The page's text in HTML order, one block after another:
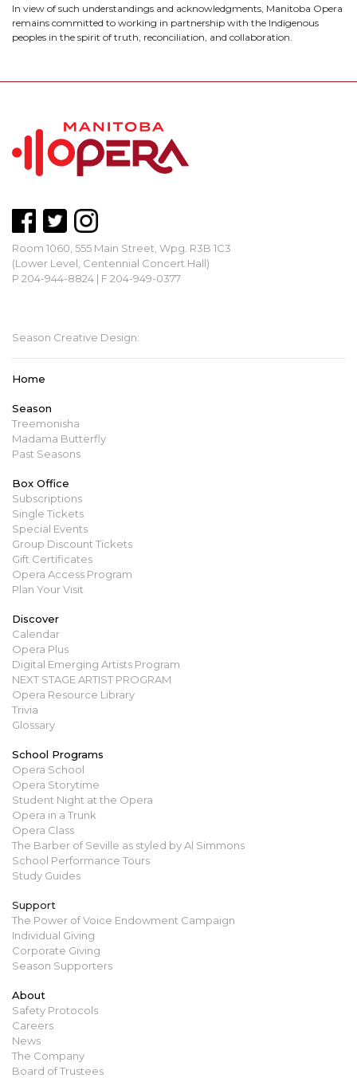
In view of such understandings and acknowledgments, Manitoba Opera
remains committed to working in partnership with the Indigenous
peoples in the spirit of truth, reconciliation, and collaboration.
Room 1060, 555 Main Street, Wpg. R3B 1C3
(Lower Level, Centennial Concert Hall)
P 204-944-8824 | F 204-949-0377
Season Creative Design:
Home
Season
Treemonisha
Madama Butterfly
Past Seasons
Box Office
Subscriptions
Single Tickets
Special Events
Group Discount Tickets
Gift Certificates
Opera Access Program
Plan Your Visit
Discover
Calendar
Opera Plus
Digital Emerging Artists Program
NEXT STAGE ARTIST PROGRAM
Opera Resource Library
Trivia
Glossary
School Programs
Opera School
Opera Storytime
Student Night at the Opera
Opera in a Trunk
Opera Class
The Barber of Seville as styled by Al Simmons
School Performance Tours
Study Guides
Support
The Power of Voice Endowment Campaign
Individual Giving
Corporate Giving
Season Supporters
About
Safety Protocols
Careers
News
The Company
Board of Trustees